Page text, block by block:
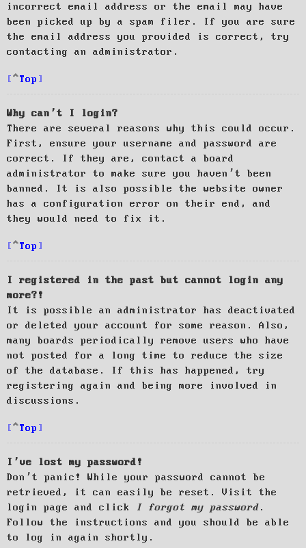
incorrect email address or the email may have
been picked up by a spam filer. If you are sure
the email address you provided is correct, try
contacting an administrator.
Top
Why can’t I login?
There are several reasons why this could occur.
First, ensure your username and password are
correct. If they are, contact a board
administrator to make sure you haven’t been
banned. It is also possible the website owner
has a configuration error on their end, and
they would need to fix it.
Top
I registered in the past but cannot login any
more?!
It is possible an administrator has deactivated
or deleted your account for some reason. Also,
many boards periodically remove users who have
not posted for a long time to reduce the size
of the database. If this has happened, try
registering again and being more involved in
discussions.
Top
I’ve lost my password!
Don’t panic! While your password cannot be
retrieved, it can easily be reset. Visit the
login page and click
I forgot my password.
Follow the instructions and you should be able
to log in again shortly.